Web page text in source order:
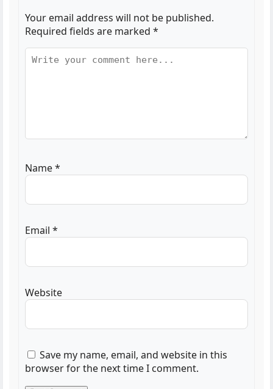
Your email address will not be published.
Required fields are marked *
Name*
Email *
Website
Save my name, email, and website in this
browser for the next time I comment.